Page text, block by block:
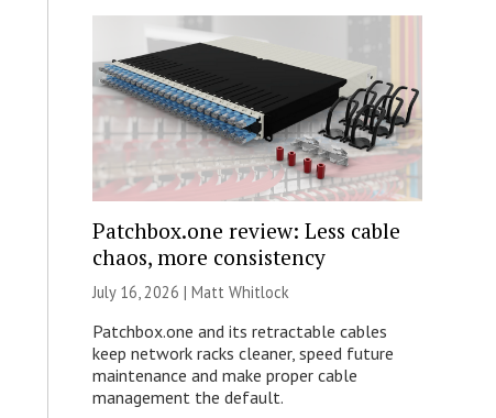
Patchbox.one review: Less cable
chaos, more consistency
July 16, 2026 | Matt Whitlock
Patchbox.one and its retractable cables
keep network racks cleaner, speed future
maintenance and make proper cable
management the default.